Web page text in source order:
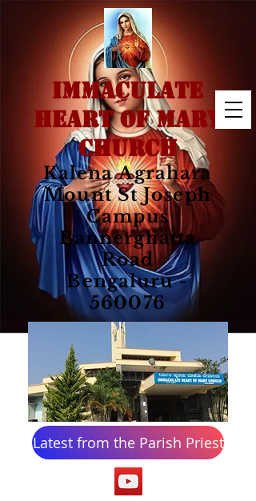
IMMACULATE
HEART OF MARY
CHURCH
Kalena Agrahara
Mount St Joseph
Campus
Bannerghatta
Road
Bengaluru -
560076
Latest from the Parish Priest